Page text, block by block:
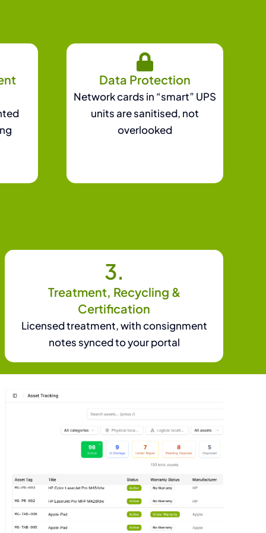
Data Protection
Network cards in “smart” UPS
units are sanitised, not
overlooked
3.
Treatment, Recycling &
Certification
Licensed treatment, with consignment
notes synced to your portal